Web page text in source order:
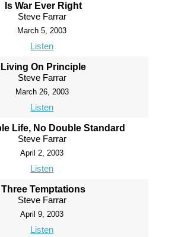
Is War Ever Right
Steve Farrar
March 5, 2003
Listen
Living On Principle
Steve Farrar
March 26, 2003
Listen
Life, No Double Standard
Steve Farrar
April 2, 2003
Listen
Three Temptations
Steve Farrar
April 9, 2003
Listen